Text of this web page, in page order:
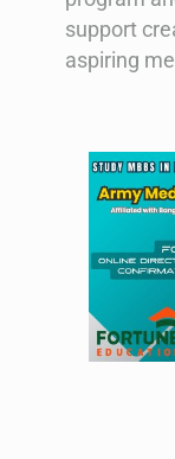
support
aspiring